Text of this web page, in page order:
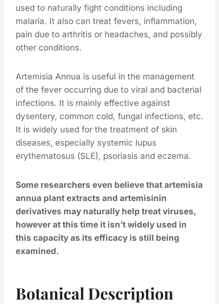
used to naturally fight conditions including
malaria. It also can treat fevers, inflammation,
pain due to arthritis or headaches, and possibly
other conditions.
Artemisia Annua is useful in the management
of the fever occurring due to viral and bacterial
infections. It is mainly effective against
dysentery, common cold, fungal infections, etc.
It is widely used for the treatment of skin
diseases, especially systemic lupus
erythematosus (SLE), psoriasis and eczema.
Some researchers even believe that artemisia
annua plant extracts and artemisinin
derivatives may naturally help treat viruses,
however at this time it isn’t widely used in
this capacity as its efficacy is still being
examined.
Botanical Description